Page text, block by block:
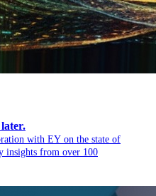
with EY on the state of
insights from over 100